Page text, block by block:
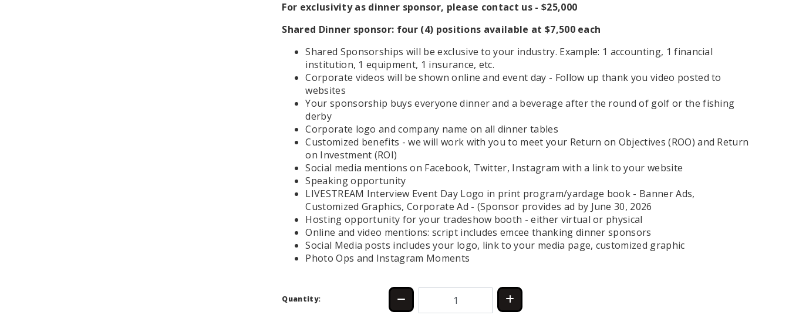
For exclusivity as dinner sponsor, please contact us - $25,000
Shared Dinner sponsor: four (4) positions available at $7,500 each
Shared Sponsorships will be exclusive to your industry. Example: 1 accounting, 1 financial
institution, 1 equipment, 1 insurance, etc.
Corporate videos will be shown online and event day - Follow up thank you video posted to
websites
Your sponsorship buys everyone dinner and a beverage after the round of golf or the fishing
derby
Corporate logo and company name on all dinner tables
Customized benefits - we will work with you to meet your Return on Objectives (ROO) and Return
on Investment (ROI)
Social media mentions on Facebook, Twitter, Instagram with a link to your website
Speaking opportunity
LIVESTREAM Interview Event Day Logo in print program/yardage book - Banner Ads,
Customized Graphics, Corporate Ad - (Sponsor provides ad by June 30, 2026
Hosting opportunity for your tradeshow booth - either virtual or physical
Online and video mentions: script includes emcee thanking dinner sponsors
Social Media posts includes your logo, link to your media page, customized graphic
Photo Ops and Instagram Moments
Quantity: